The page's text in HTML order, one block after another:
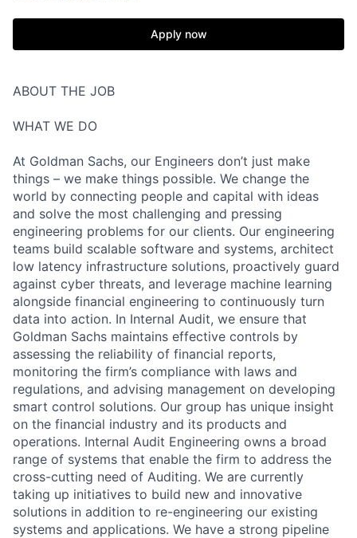
Apply now
ABOUT THE JOB
WHAT WE DO
At Goldman Sachs, our Engineers don’t just make
things – we make things possible. We change the
world by connecting people and capital with ideas
and solve the most challenging and pressing
engineering problems for our clients. Our engineering
teams build scalable software and systems, architect
low latency infrastructure solutions, proactively guard
against cyber threats, and leverage machine learning
alongside financial engineering to continuously turn
data into action. In Internal Audit, we ensure that
Goldman Sachs maintains effective controls by
assessing the reliability of financial reports,
monitoring the firm’s compliance with laws and
regulations, and advising management on developing
smart control solutions. Our group has unique insight
on the financial industry and its products and
operations. Internal Audit Engineering owns a broad
range of systems that enable the firm to address the
cross-cutting need of Auditing. We are currently
taking up initiatives to build new and innovative
solutions in addition to re-engineering our existing
systems and applications. We have a strong pipeline